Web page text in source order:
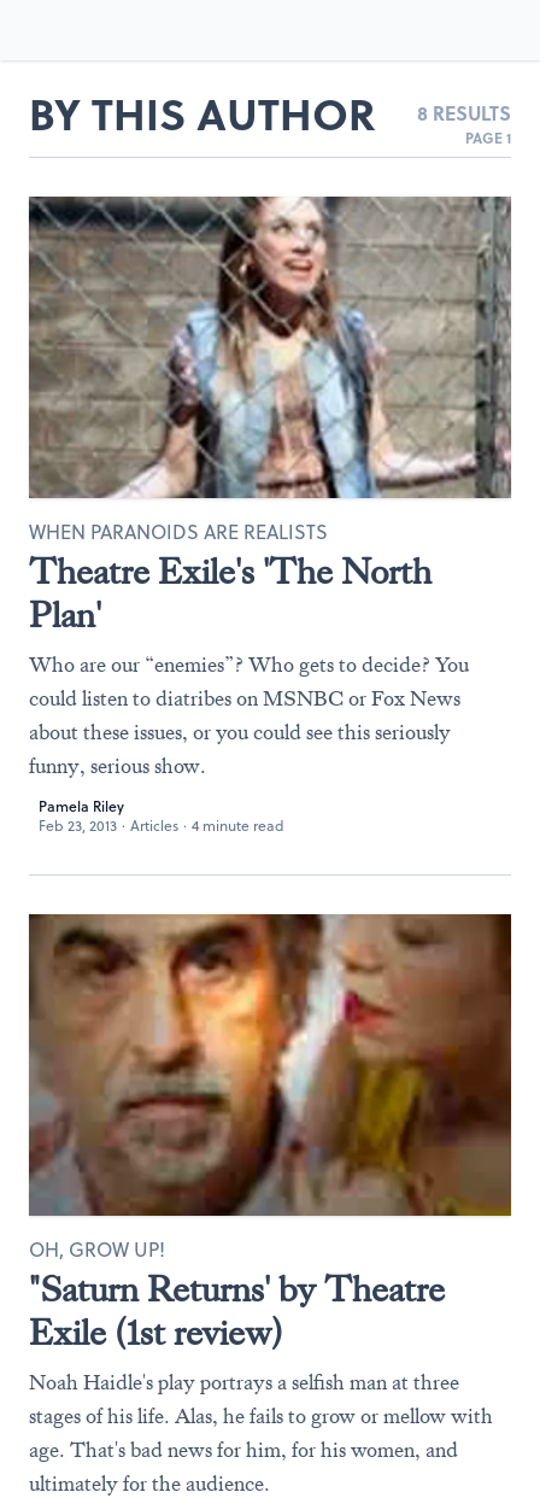
BY THIS AUTHOR 8 RESULTS
PAGE 1
Theatre Exile's 'The North
Plan'
WHEN PARANOIDS ARE REALISTS
Who are our “enemies”? Who gets to decide? You
could listen to diatribes on MSNBC or Fox News
about these issues, or you could see this seriously
funny, serious show.
Pamela Riley
Feb 23, 2013 · Articles · 4 minute read
"Saturn Returns' by Theatre
Exile (1st review)
OH, GROW UP!
Noah Haidle's play portrays a selfish man at three
stages of his life. Alas, he fails to grow or mellow with
age. That's bad news for him, for his women, and
ultimately for the audience.